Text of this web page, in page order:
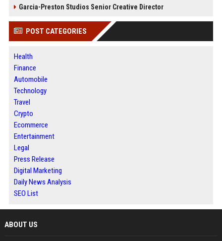
Garcia-Preston Studios Senior Creative Director
POST CATEGORIES
Health
Finance
Automobile
Technology
Travel
Crypto
Ecommerce
Entertainment
Legal
Press Release
Digital Marketing
Daily News Analysis
SEO List
ABOUT US